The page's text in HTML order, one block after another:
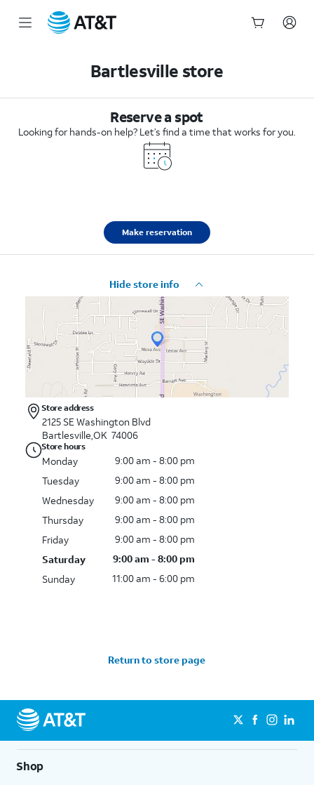
Bartlesville store
Reserve a spot
Looking for hands-on help? Let’s find a time that works for you.
Make reservation
Hide store info
Store address
2125 SE Washington Blvd
Bartlesville,OK 74006
Store hours
Monday
9:00 am - 8:00 pm
Tuesday
9:00 am - 8:00 pm
Wednesday
9:00 am - 8:00 pm
Thursday
9:00 am - 8:00 pm
Friday
9:00 am - 8:00 pm
Saturday
9:00 am - 8:00 pm
Sunday
11:00 am - 6:00 pm
Return to store page
Shop